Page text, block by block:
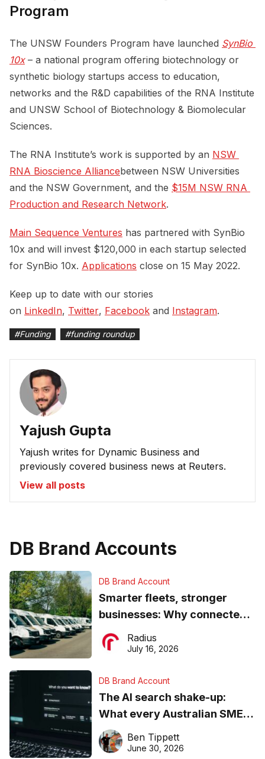
Program
The UNSW Founders Program have launched SynBio
10x– a national program offering biotechnology or
synthetic biology startups access to education,
networks and the R&D capabilities of the RNA Institute
and UNSW School of Biotechnology & Biomolecular
Sciences.
The RNA Institute’s work is supported by an NSW
RNA Bioscience Alliancebetween NSW Universities
and the NSW Government, and the $15M NSW RNA
Production and Research Network.
Main Sequence Ventures has partnered with SynBio
10x and will invest $120,000 in each startup selected
for SynBio 10x. Applications close on 15 May 2022.
Keep up to date with our stories
on LinkedIn, Twitter, Facebook and Instagram.
#Funding #funding roundup
Yajush Gupta
Yajush writes for Dynamic Business and
previously covered business news at Reuters.
View all posts
DB Brand Accounts
DB Brand Account
Smarter fleets, stronger
businesses: Why connected
operations matter more than
ever
Radius
July 16, 2026
DB Brand Account
The AI search shake-up:
What every Australian SME
needs to know about getting
found online in 2026
Ben Tippett
June 30, 2026